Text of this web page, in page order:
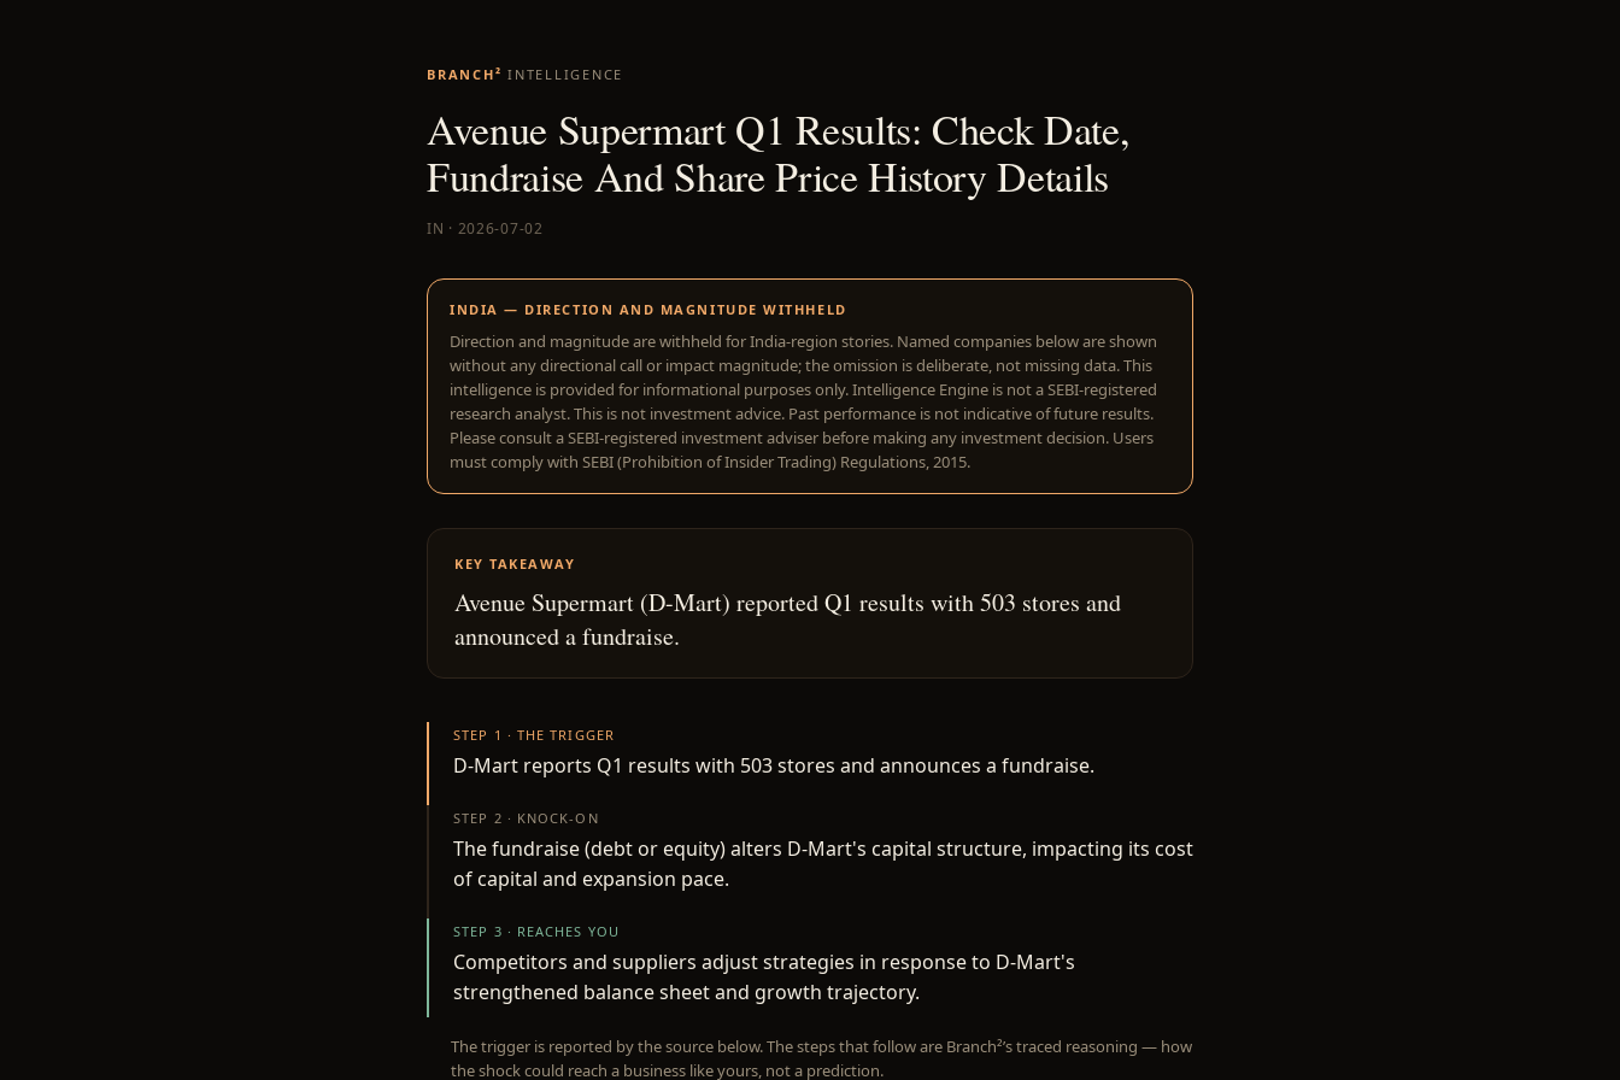
BRANCH² INTELLIGENCE
Avenue Supermart Q1 Results: Check Date,
Fundraise And Share Price History Details
IN · 2026-07-02
INDIA — DIRECTION AND MAGNITUDE WITHHELD
Direction and magnitude are withheld for India-region stories. Named companies below are shown
without any directional call or impact magnitude; the omission is deliberate, not missing data. This
intelligence is provided for informational purposes only. Intelligence Engine is not a SEBI-registered
research analyst. This is not investment advice. Past performance is not indicative of future results.
Please consult a SEBI-registered investment adviser before making any investment decision. Users
must comply with SEBI (Prohibition of Insider Trading) Regulations, 2015.
KEY TAKEAWAY
Avenue Supermart (D-Mart) reported Q1 results with 503 stores and
announced a fundraise.
STEP 1 · THE TRIGGER
D-Mart reports Q1 results with 503 stores and announces a fundraise.
STEP 2 · KNOCK-ON
The fundraise (debt or equity) alters D-Mart's capital structure, impacting its cost
of capital and expansion pace.
STEP 3 · REACHES YOU
Competitors and suppliers adjust strategies in response to D-Mart's
strengthened balance sheet and growth trajectory.
The trigger is reported by the source below. The steps that follow are Branch²’s traced reasoning — how
the shock could reach a business like yours, not a prediction.